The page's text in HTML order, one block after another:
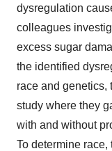
dysregulation
colleagues
excess sugar
the identified
race and genetics,
study where they
with and without
To determine